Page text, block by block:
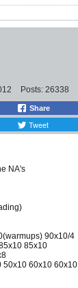
Posts: 26338
Share
Tweet
NA's
90x10/4
85x10
50x10 60x10 60x10